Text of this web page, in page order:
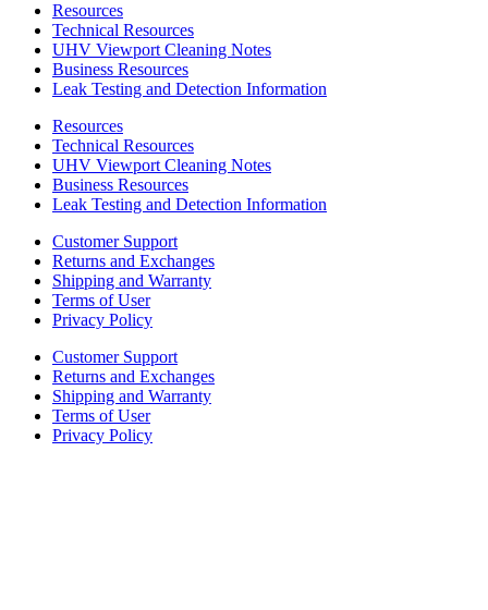
Resources
Technical Resources
UHV Viewport Cleaning Notes
Business Resources
Leak Testing and Detection Information
Resources
Technical Resources
UHV Viewport Cleaning Notes
Business Resources
Leak Testing and Detection Information
Customer Support
Returns and Exchanges
Shipping and Warranty
Terms of User
Privacy Policy
Customer Support
Returns and Exchanges
Shipping and Warranty
Terms of User
Privacy Policy